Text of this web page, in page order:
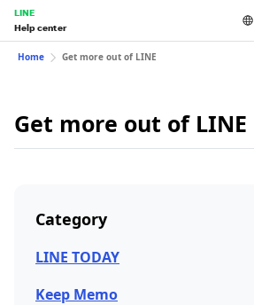
LINE
Help center
Home Get more out of LINE
Get more out of LINE
Category
LINE TODAY
Keep Memo